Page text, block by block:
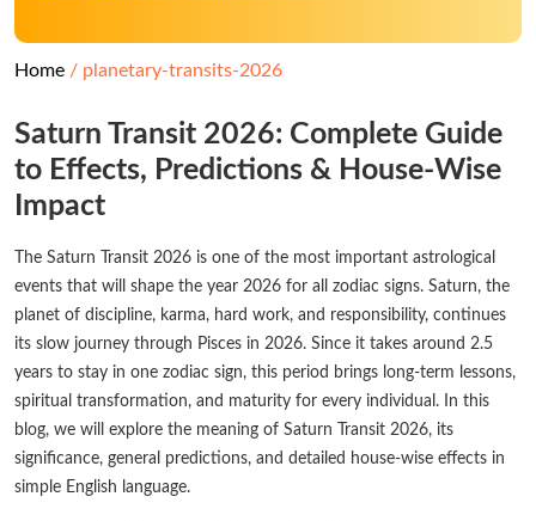
Home planetary-transits-2026
Saturn Transit 2026: Complete Guide
to Effects, Predictions & House-Wise
Impact
The Saturn Transit 2026 is one of the most important astrological
events that will shape the year 2026 for all zodiac signs. Saturn, the
planet of discipline, karma, hard work, and responsibility, continues
its slow journey through Pisces in 2026. Since it takes around 2.5
years to stay in one zodiac sign, this period brings long-term lessons,
spiritual transformation, and maturity for every individual. In this
blog, we will explore the meaning of Saturn Transit 2026, its
significance, general predictions, and detailed house-wise effects in
simple English language.